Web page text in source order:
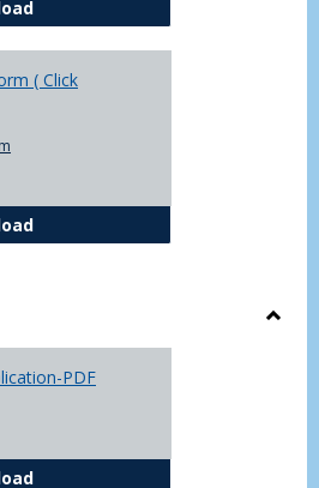
Chowan University FERPA Policy
( Click
FERPA Authorization Form (
PDF
Independent Study Application-